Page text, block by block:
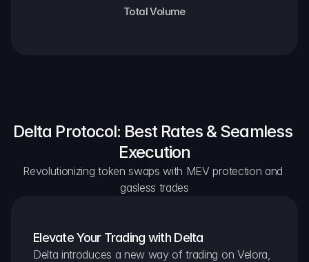
Total Volume
Delta Protocol: Best Rates & Seamless
Execution
Revolutionizing token swaps with MEV protection and
gasless trades
Elevate Your Trading with Delta
Delta introduces a new way of trading on Velora,